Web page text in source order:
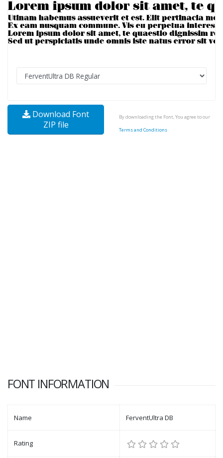
Download Font
ZIP file
By downloading the Font, You agree to our
Terms and Conditions
FONT INFORMATION
Name FerventUltra DB
Rating